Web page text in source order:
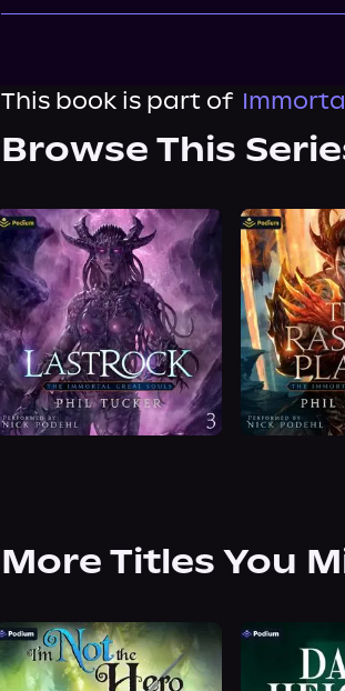
This book is part of
Browse This
More Titles You